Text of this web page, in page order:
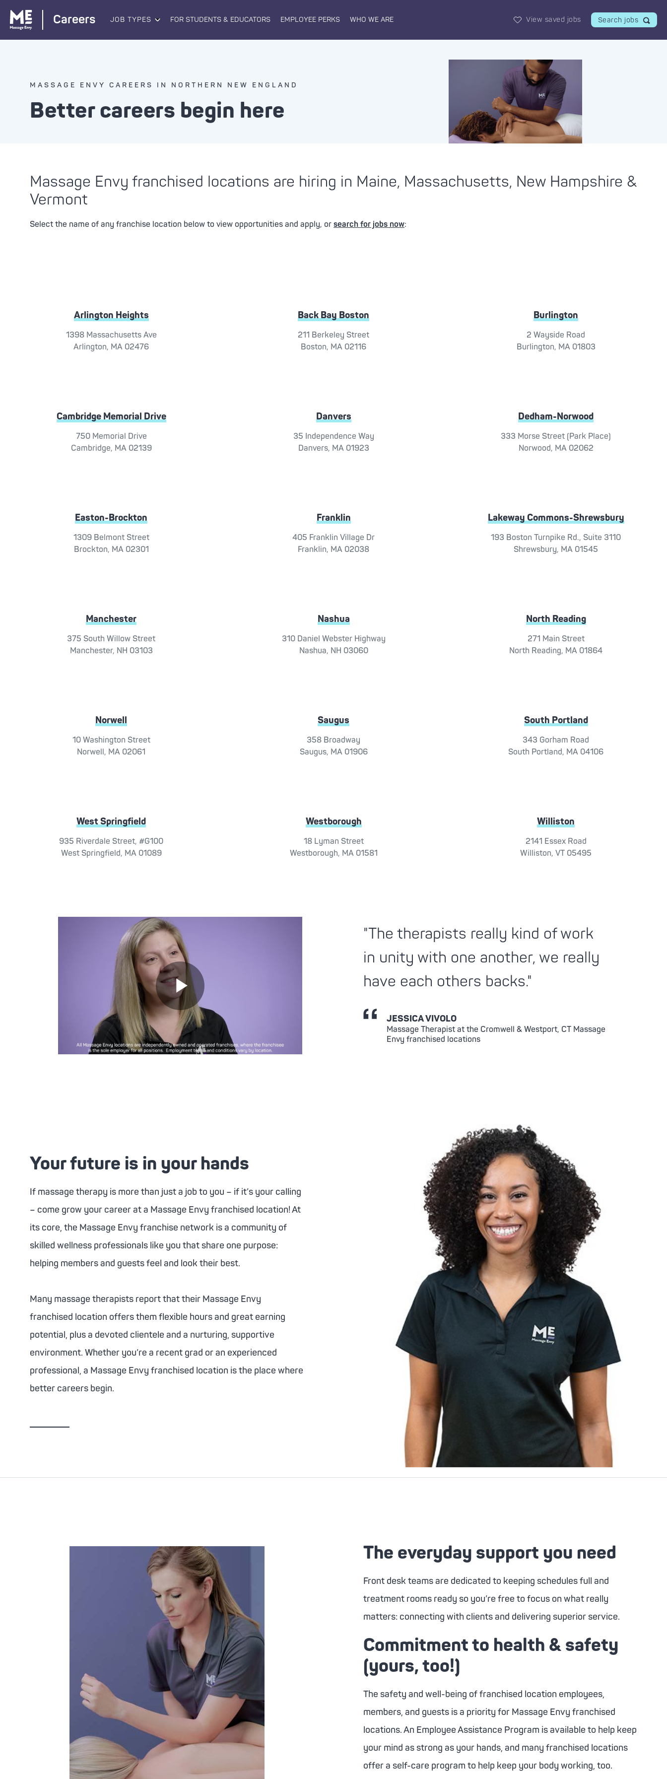
Careers JOB TYPES FOR STUDENTS & EDUCATORS EMPLOYEE PERKS WHO WE ARE View saved jobs Search jobs
MASSAGE ENVY CAREERS IN NORTHERN NEW ENGLAND
Better careers begin here
Massage Envy franchised locations are hiring in Maine, Massachusetts, New Hampshire &
Vermont
Select the name of any franchise location below to view opportunities and apply, or search for jobs now:
Arlington Heights
1398 Massachusetts Ave
Arlington, MA 02476
Back Bay Boston
211 Berkeley Street
Boston, MA 02116
Burlington
2 Wayside Road
Burlington, MA 01803
Cambridge Memorial Drive
750 Memorial Drive
Cambridge, MA 02139
Danvers
35 Independence Way
Danvers, MA 01923
Dedham-Norwood
333 Morse Street (Park Place)
Norwood, MA 02062
Easton-Brockton
1309 Belmont Street
Brockton, MA 02301
Franklin
405 Franklin Village Dr
Franklin, MA 02038
Lakeway Commons-Shrewsbury
193 Boston Turnpike Rd., Suite 3110
Shrewsbury, MA 01545
Manchester
375 South Willow Street
Manchester, NH 03103
Nashua
310 Daniel Webster Highway
Nashua, NH 03060
North Reading
271 Main Street
North Reading, MA 01864
Norwell
10 Washington Street
Norwell, MA 02061
Saugus
358 Broadway
Saugus, MA 01906
South Portland
343 Gorham Road
South Portland, MA 04106
West Springfield
935 Riverdale Street, #G100
West Springfield, MA 01089
Westborough
18 Lyman Street
Westborough, MA 01581
Williston
2141 Essex Road
Williston, VT 05495
"The therapists really kind of work
in unity with one another, we really
have each others backs."
JESSICA VIVOLO
Massage Therapist at the Cromwell & Westport, CT Massage
Envy franchised locations
Your future is in your hands
If massage therapy is more than just a job to you – if it’s your calling
– come grow your career at a Massage Envy franchised location! At
its core, the Massage Envy franchise network is a community of
skilled wellness professionals like you that share one purpose:
helping members and guests feel and look their best.
Many massage therapists report that their Massage Envy
franchised location offers them flexible hours and great earning
potential, plus a devoted clientele and a nurturing, supportive
environment. Whether you’re a recent grad or an experienced
professional, a Massage Envy franchised location is the place where
better careers begin.
The everyday support you need
Front desk teams are dedicated to keeping schedules full and
treatment rooms ready so you’re free to focus on what really
matters: connecting with clients and delivering superior service.
Commitment to health & safety
(yours, too!)
The safety and well-being of franchised location employees,
members, and guests is a priority for Massage Envy franchised
locations. An Employee Assistance Program is available to help keep
your mind as strong as your hands, and many franchised locations
offer a self-care program to help keep your body working, too.